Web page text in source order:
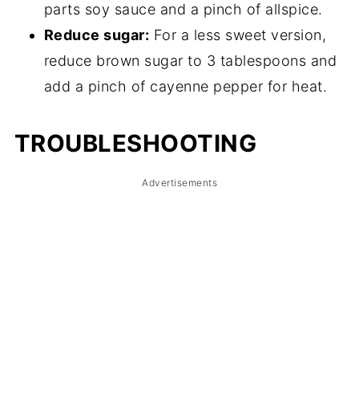
parts soy sauce and a pinch of allspice.
Reduce sugar: For a less sweet version,
reduce brown sugar to 3 tablespoons and
add a pinch of cayenne pepper for heat.
TROUBLESHOOTING
Advertisements